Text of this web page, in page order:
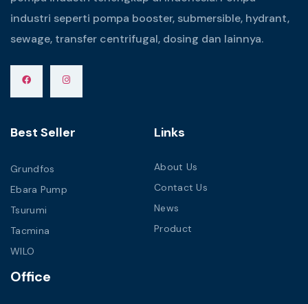
industri seperti pompa booster, submersible, hydrant,
sewage, transfer centrifugal, dosing dan lainnya.
Best Seller
Grundfos
Ebara Pump
Tsurumi
Tacmina
WILO
Links
About Us
Contact Us
News
Product
Office